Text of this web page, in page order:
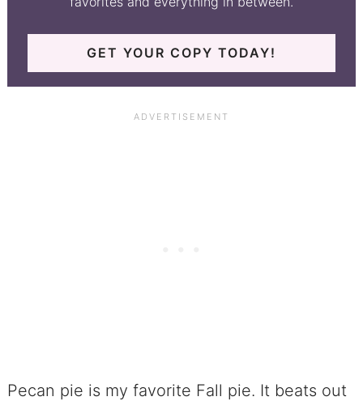
GET YOUR COPY TODAY!
Pecan pie is my favorite Fall pie. It beats out